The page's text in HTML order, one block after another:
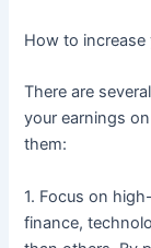
How to increase
There are
your earnings
them:
1. Focus on
finance,